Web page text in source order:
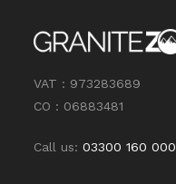
VAT : 973283689
CO : 06883481
Call us:03300 160 000